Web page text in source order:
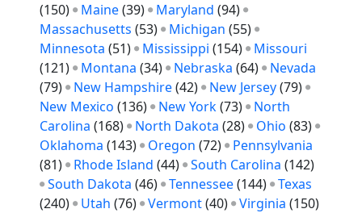
(150) Maine(39) Maryland (94)
Massachusetts (53) Michigan (55)
Minnesota (51) Mississippi (154) Missouri
(121) Montana (34) Nebraska (64) Nevada
(79) New Hampshire(42) New Jersey(79)
New Mexico (136) New York(73) North
Carolina (168) North Dakota (28) Ohio (83)
Oklahoma (143) Oregon (72) Pennsylvania
(81) Rhode Island (44) South Carolina (142)
South Dakota (46) Tennessee(144) Texas
(240) Utah (76) Vermont(40) Virginia (150)